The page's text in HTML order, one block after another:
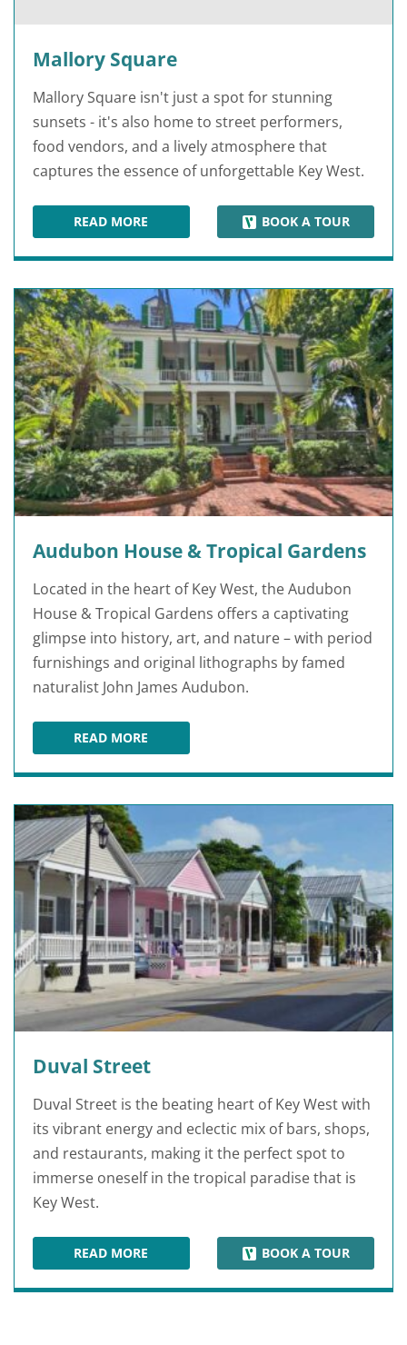
Mallory Square
Mallory Square isn't just a spot for stunning
sunsets - it's also home to street performers,
food vendors, and a lively atmosphere that
captures the essence of unforgettable Key West.
READ MOREMALLORY SQUARE BOOK A TOUR
Audubon House & Tropical Gardens
Located in the heart of Key West, the Audubon
House & Tropical Gardens offers a captivating
glimpse into history, art, and nature – with period
furnishings and original lithographs by famed
naturalist John James Audubon.
READ MOREAUDUBON HOUSE & TROPICAL GARDENS
Duval Street
Duval Street is the beating heart of Key West with
its vibrant energy and eclectic mix of bars, shops,
and restaurants, making it the perfect spot to
immerse oneself in the tropical paradise that is
Key West.
READ MOREDUVAL STREET BOOK A TOUR